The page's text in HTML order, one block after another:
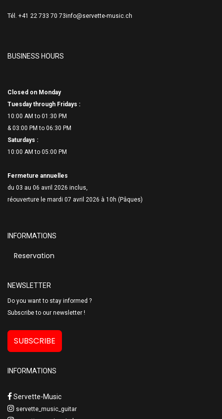
Tél. +41 22 733 70 73info@servette-music.ch
BUSINESS HOURS
Closed on Monday
Tuesday through Fridays :
10:00 AM to 01:30 PM
& 03:00 PM to 06:30 PM
Saturdays :
10:00 AM to 05:00 PM
Fermeture annuelles
du 03 au 06 avril 2026 inclus,
réouverture le mardi 07 avril 2026 à 10h (Pâques)
INFORMATIONS
Reservation
NEWSLETTER
Do you want to stay informed ?
Subscribe to our newsletter !
SUBSCRIBE
INFORMATIONS
Servette-Music
servette_music_guitar